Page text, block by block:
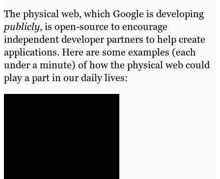
The physical web, which Google is developing
publicly, is open-source to encourage
independent developer partners to help create
applications. Here are some examples (each
under a minute) of how the physical web could
play a part in our daily lives: